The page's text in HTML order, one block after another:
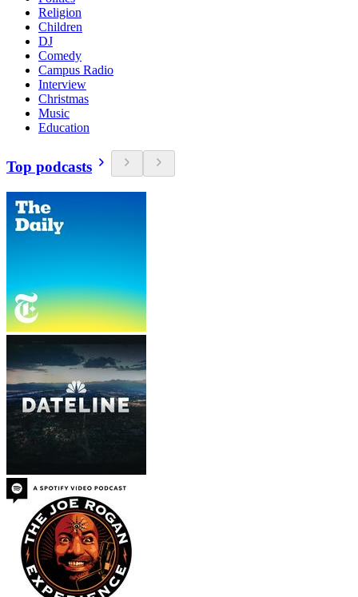
Religion
Children
DJ
Comedy
Campus Radio
Interview
Christmas
Music
Education
Top podcasts